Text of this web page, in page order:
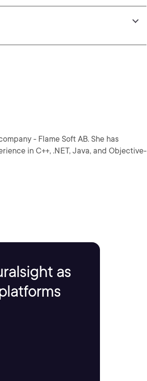
- Flame Soft AB. She has
in C++, .NET, Java, and Objective-
as